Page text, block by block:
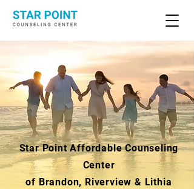
Star Point Affordable Counseling
Center
of Brandon, Riverview & Lithia